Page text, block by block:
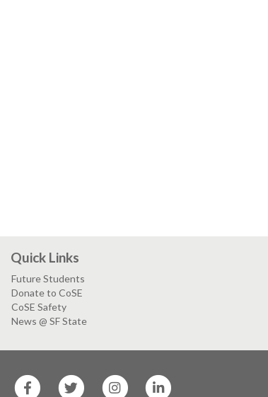
Quick Links
Future Students
Donate to CoSE
CoSE Safety
News @ SF State